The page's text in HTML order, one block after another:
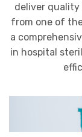
deliver
from one of
a
in hospital